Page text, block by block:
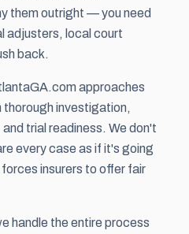
them outright — you need
adjusters, local court
back.
approaches
investigation,
trial readiness. We don't
every case as if it's going
insurers to offer fair
handle the entire process